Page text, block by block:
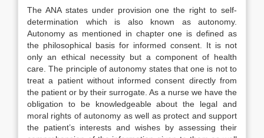
The ANA states under provision one the right to self-
determination which is also known as autonomy.
Autonomy as mentioned in chapter one is defined as
the philosophical basis for informed consent. It is not
only an ethical necessity but a component of health
care. The principle of autonomy states that one is not to
treat a patient without informed consent directly from
the patient or by their surrogate. As a nurse we have the
obligation to be knowledgeable about the legal and
moral rights of autonomy as well as protect and support
the patient’s interests and wishes by assessing their